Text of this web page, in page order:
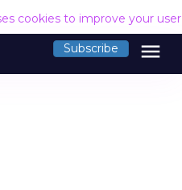
cookies to improve your
Subscribe menu